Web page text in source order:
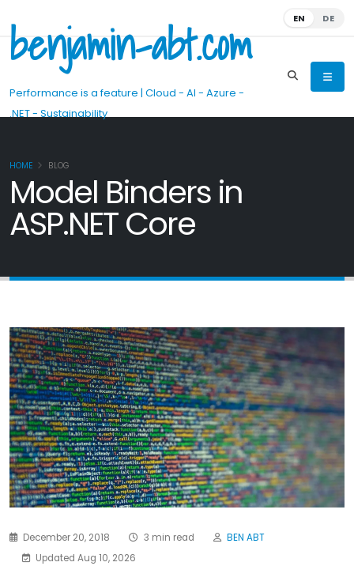
EN DE
benjamin-abt.com
Performance is a feature | Cloud - AI - Azure -
.NET - Sustainability
HOME BLOG
Model Binders in
ASP.NET Core
December 20, 2018 3 min read
BEN ABT
Updated Aug 10, 2026